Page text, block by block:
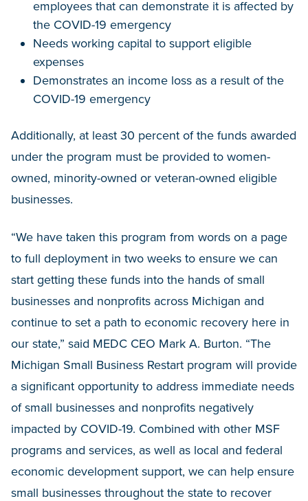
employees that can demonstrate it is affected by
the COVID-19 emergency
Needs working capital to support eligible
expenses
Demonstrates an income loss as a result of the
COVID-19 emergency
Additionally, at least 30 percent of the funds awarded
under the program must be provided to women-
owned, minority-owned or veteran-owned eligible
businesses.
“We have taken this program from words on a page
to full deployment in two weeks to ensure we can
start getting these funds into the hands of small
businesses and nonprofits across Michigan and
continue to set a path to economic recovery here in
our state,” said MEDC CEO Mark A. Burton. “The
Michigan Small Business Restart program will provide
a significant opportunity to address immediate needs
of small businesses and nonprofits negatively
impacted by COVID-19. Combined with other MSF
programs and services, as well as local and federal
economic development support, we can help ensure
small businesses throughout the state to recover